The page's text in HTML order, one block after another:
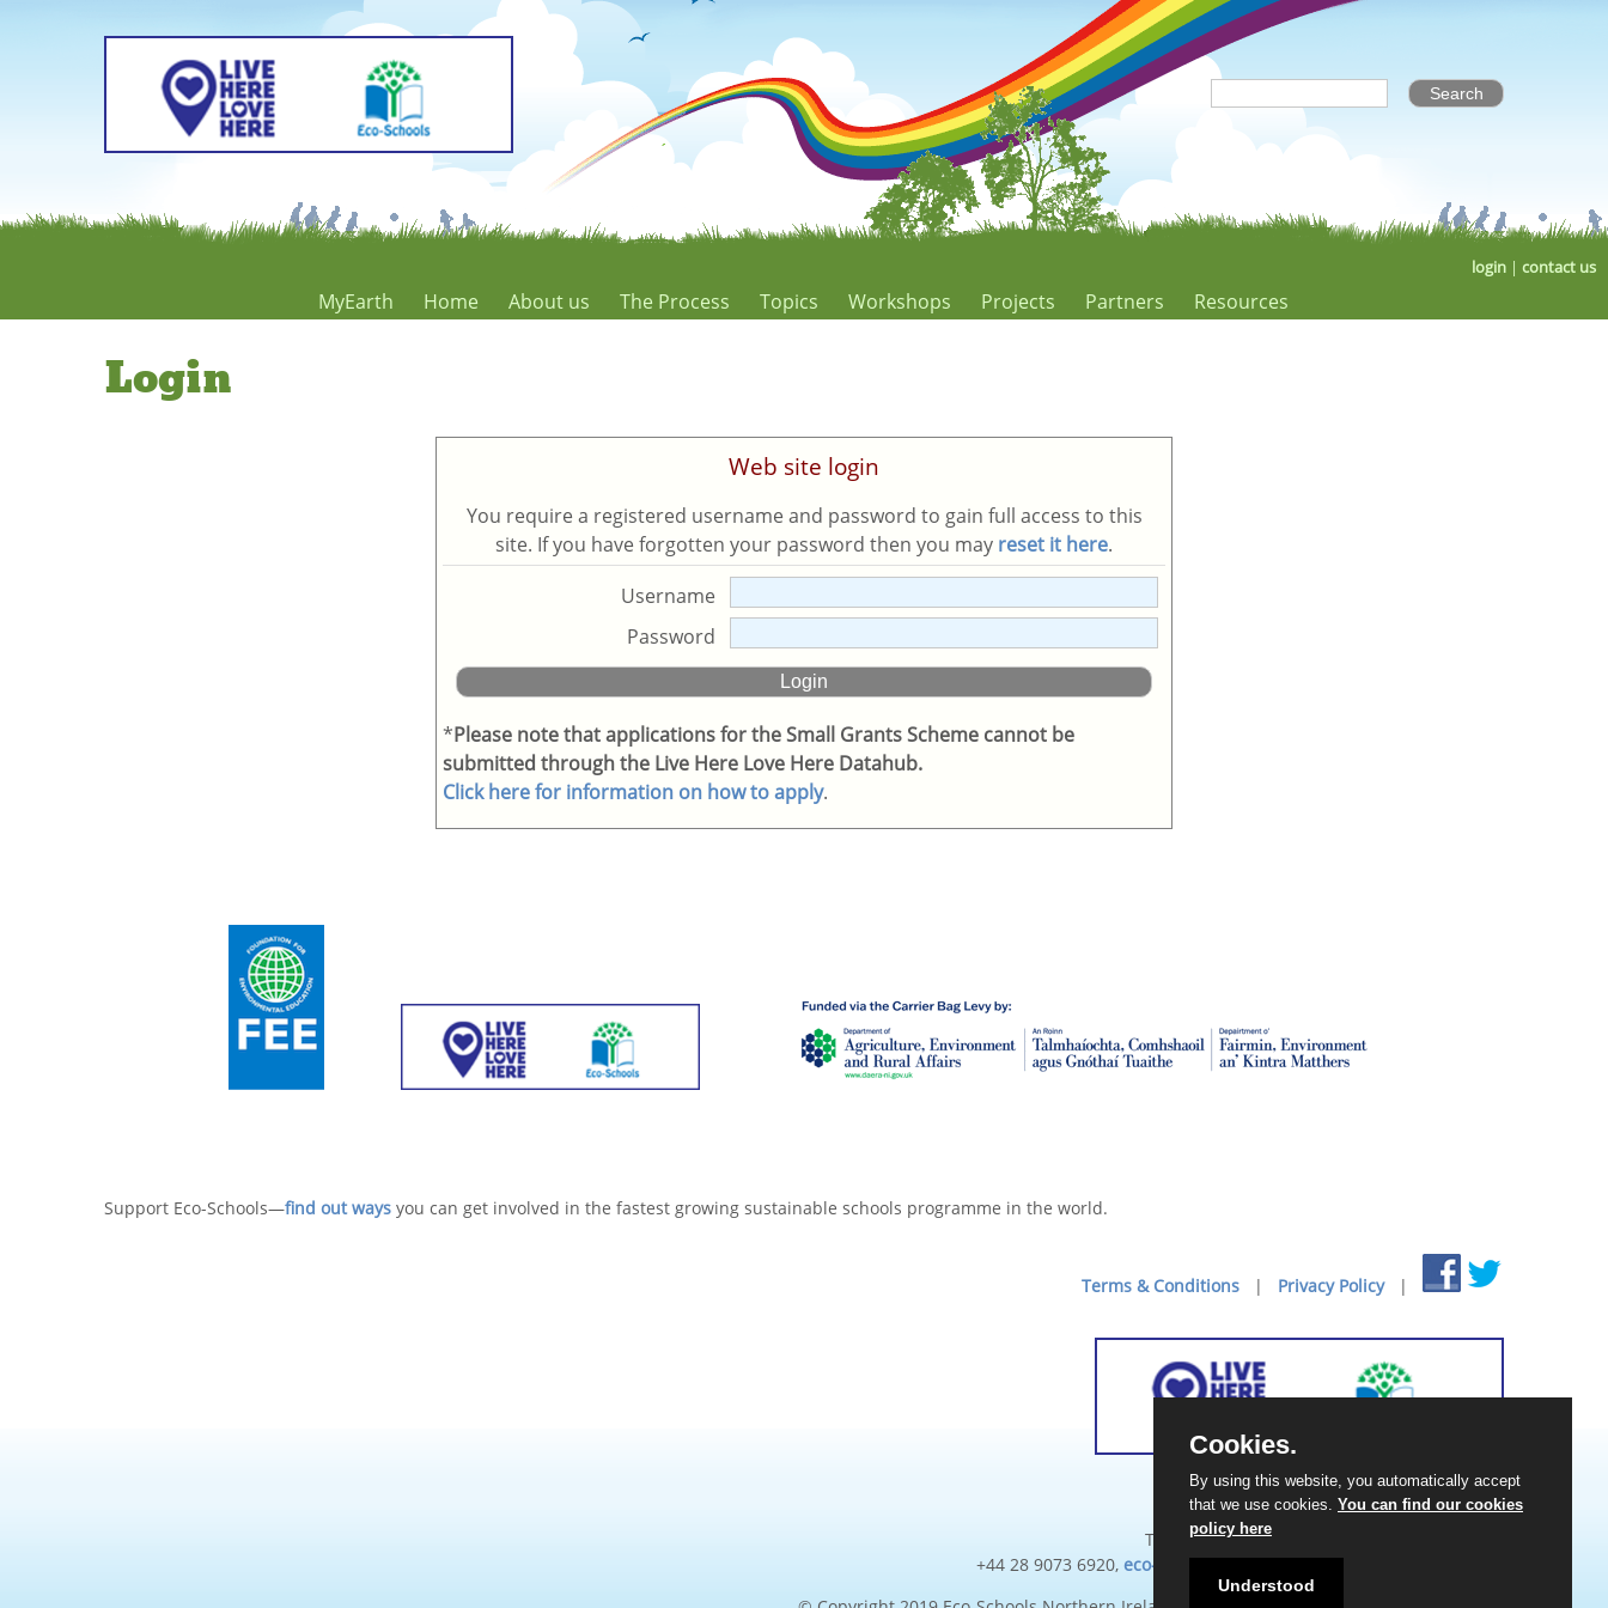
login | contact us
MyEarth Home About us The Process Topics Workshops Projects Partners Resources
Login
Web site login
You require a registered username and password to gain full access to this
site. If you have forgotten your password then you may reset it here.
Username
Password
*Please note that applications for the Small Grants Scheme cannot be
submitted through the Live Here Love Here Datahub.
Click here for information on how to apply.
Support Eco-Schools—find out ways you can get involved in the fastest growing sustainable schools programme in the world.
Terms & Conditions | Privacy Policy|
Eco-Schools Northern Ireland
Keep Northern Ireland Beautiful
Titanic Suites, 55-59 Adelaide Street, BT2 8FE
+44 28 9073 6920, eco-schools@keepnorthernirelandbeautiful.org
Cookies.
By using this website, you automatically accept
that we use cookies. You can find our cookies
policy here
Understood